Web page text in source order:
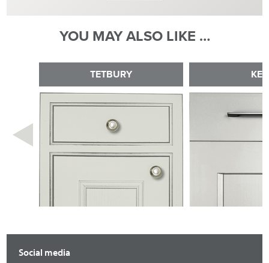
YOU MAY ALSO LIKE …
TETBURY
Social media